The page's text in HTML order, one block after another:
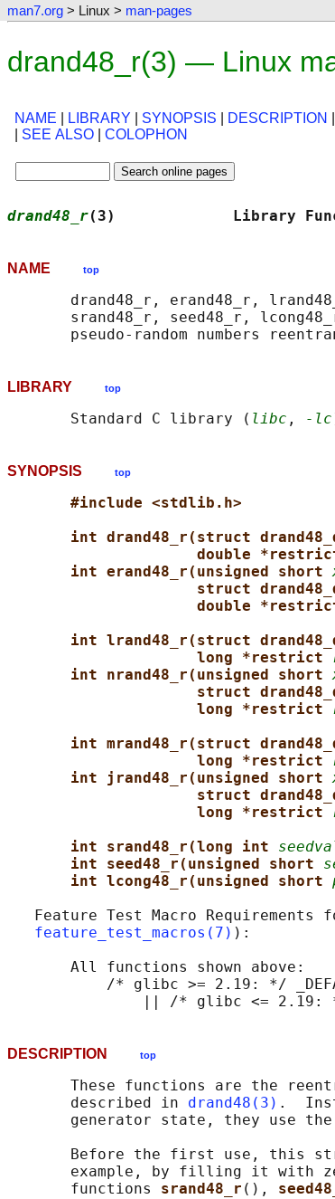
man7.org > Linux > man-pages
drand48_r(3) — Linux
NAME LIBRARY SYNOPSIS DESCRIPTION
SEE ALSO COLOPHON
drand48_r(3)             Library
NAME top
drand48_r, erand48_r,
srand48_r, seed48_r,
LIBRARY top
       Standard C library (
libc , -lc
SYNOPSIS top
#include <stdlib.h>
int drand48_r(struct
double
int erand48_r(unsigned short
struct
double
int lrand48_r(struct
long *restrict
int nrand48_r(unsigned short
struct
long *restrict
int mrand48_r(struct
long *restrict
int jrand48_r(unsigned short
struct
long *restrict
int srand48_r(long int
int seed48_r(unsigned short
int lcong48_r(unsigned short
Feature Test Macro Requirements
feature_test_macros(7) ):
       All functions shown above:
/* glibc >= 2.19: */
DESCRIPTION top
These functions are the
       described in
drand48(3) .
generator state, they use
Before the first use, this
example, by filling it with
       functions
srand48_r (),